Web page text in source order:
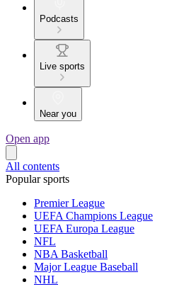
Podcasts
Live sports
Near you
Open app
All contents
Popular sports
Premier League
UEFA Champions League
UEFA Europa League
NFL
NBA Basketball
Major League Baseball
NHL